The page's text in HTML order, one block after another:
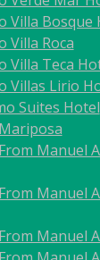
Villa Bosque
Villa Roca
Villa Teca
Villas Lirio
Suites Hotel
Manuel
Manuel
Manuel